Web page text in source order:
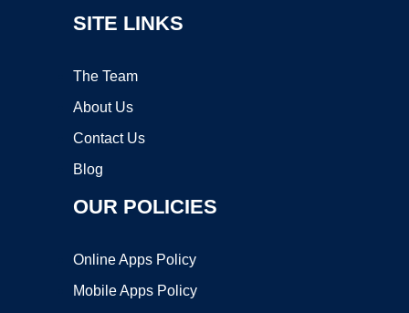
SITE LINKS
The Team
About Us
Contact Us
Blog
OUR POLICIES
Online Apps Policy
Mobile Apps Policy